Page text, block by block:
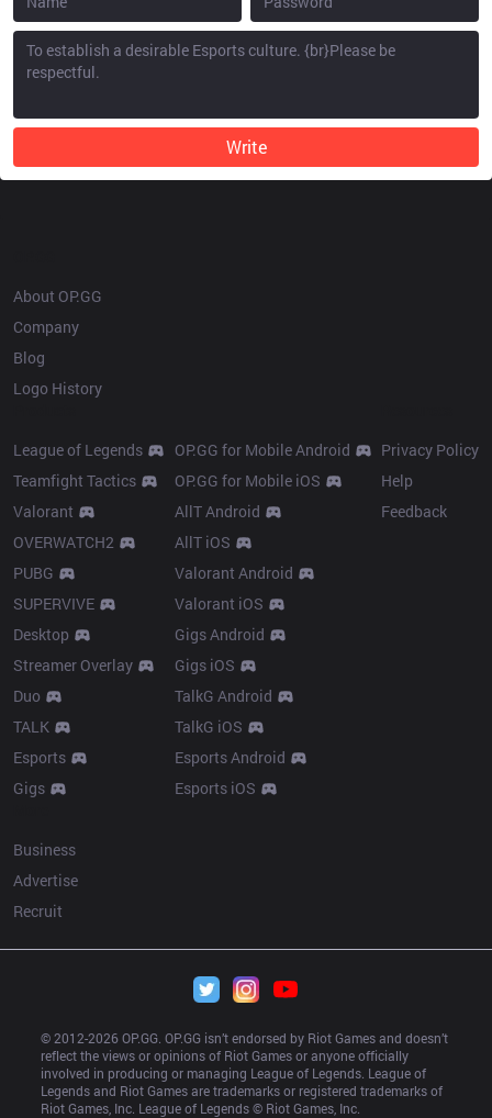
Write
About OP.GG
Company
Blog
Logo History
League of Legends
Teamfight Tactics
Valorant
OVERWATCH2
PUBG
SUPERVIVE
Desktop
Streamer Overlay
Duo
TALK
Esports
Gigs
OP.GG for Mobile Android
OP.GG for Mobile iOS
AllT Android
AllT iOS
Valorant Android
Valorant iOS
Gigs Android
Gigs iOS
TalkG Android
TalkG iOS
Esports Android
Esports iOS
Privacy Policy
Help
Feedback
Business
Advertise
Recruit
© 2012-2026 OP.GG. OP.GG isn’t endorsed by Riot Games and doesn’t
reflect the views or opinions of Riot Games or anyone officially
involved in producing or managing League of Legends. League of
Legends and Riot Games are trademarks or registered trademarks of
Riot Games, Inc. League of Legends © Riot Games, Inc.